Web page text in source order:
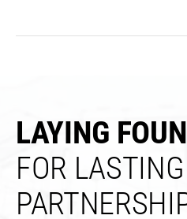
LAYING
FOR LASTING